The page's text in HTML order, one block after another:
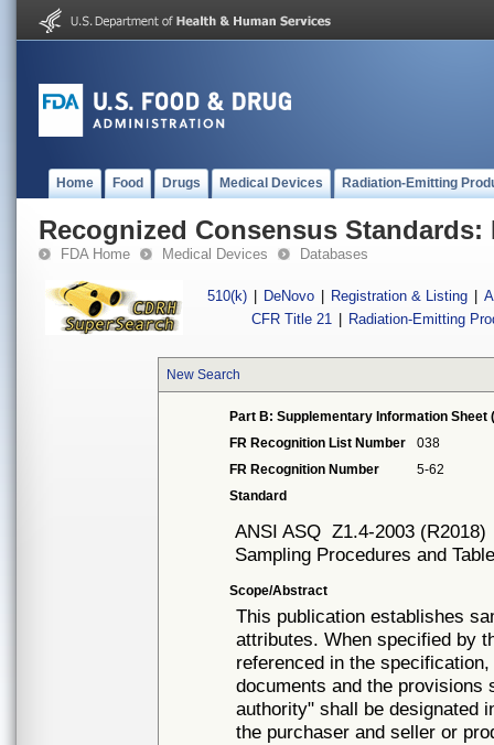
Home Food Drugs Medical Devices Radiation-Emitting
Recognized Consensus Standards:
FDA Home Medical Devices Databases
510(k) DeNovo Registration & Listing
CFR Title 21
Radiation-Emitting
New Search
Part B: Supplementary Information Sheet
FR Recognition List Number
038
FR Recognition Number
5-62
Standard
ANSI ASQ Z1.4-2003 (R2018)
Sampling Procedures and
Scope/Abstract
This publication establishes
attributes. When specified by
referenced in the
documents and the provisions
authority" shall be designated
the purchaser and seller or